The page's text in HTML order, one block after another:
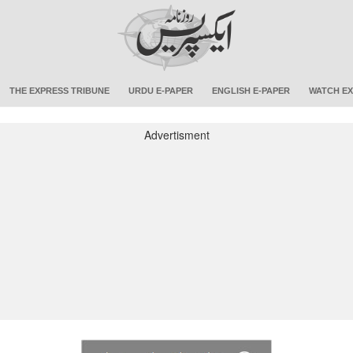
THE EXPRESS TRIBUNE URDU E-PAPER ENGLISH E-PAPER WATCH
Advertisment